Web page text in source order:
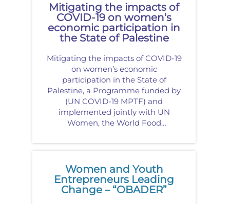
Mitigating the impacts of
COVID-19 on women’s
economic participation in
the State of Palestine
Mitigating the impacts of COVID-19
on women’s economic
participation in the State of
Palestine, a Programme funded by
(UN COVID-19 MPTF) and
implemented jointly with UN
Women, the World Food
partnership with Business Women
Women and Youth
Entrepreneurs Leading
Change – “OBADER”